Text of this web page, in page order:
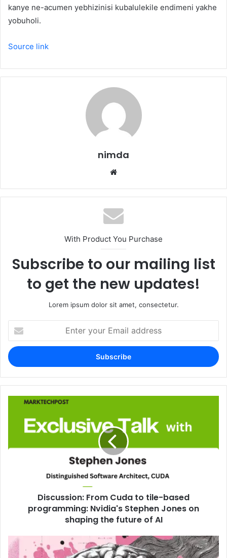
kanye ne-acumen yebhizinisi kubalulekile endimeni yakhe
yobuholi.
Source link
nimda
With Product You Purchase
Subscribe to our mailing list
to get the new updates!
Lorem ipsum dolor sit amet, consectetur.
your
Email
address
Discussion: From Cuda to tile-based
programming: Nvidia's Stephen Jones on
shaping the future of AI